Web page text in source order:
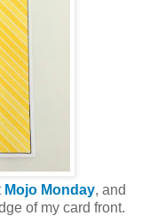
Mojo Monday, and
of my card front.